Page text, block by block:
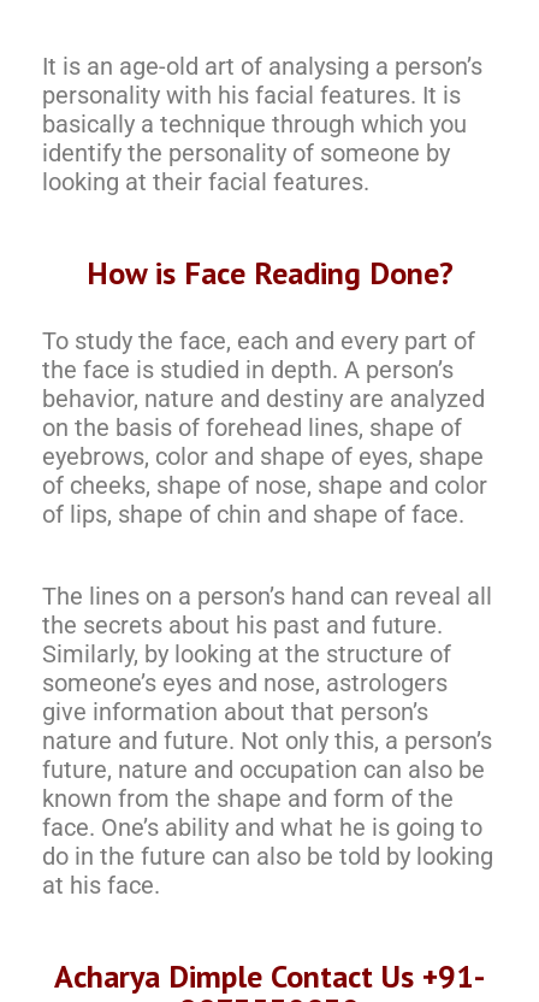
It is an age-old art of analysing a person’s
personality with his facial features. It is
basically a technique through which you
identify the personality of someone by
looking at their facial features.
How is Face Reading Done?
To study the face, each and every part of
the face is studied in depth. A person’s
behavior, nature and destiny are analyzed
on the basis of forehead lines, shape of
eyebrows, color and shape of eyes, shape
of cheeks, shape of nose, shape and color
of lips, shape of chin and shape of face.
The lines on a person’s hand can reveal all
the secrets about his past and future.
Similarly, by looking at the structure of
someone’s eyes and nose, astrologers
give information about that person’s
nature and future. Not only this, a person’s
future, nature and occupation can also be
known from the shape and form of the
face. One’s ability and what he is going to
do in the future can also be told by looking
at his face.
Acharya Dimple Contact Us +91-